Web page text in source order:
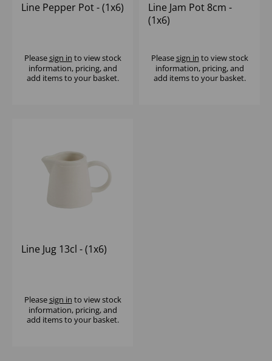
Line Pepper Pot - (1x6)
Pleasesign in to view stock
information, pricing, and
add items to your basket.
Line Jam Pot 8cm -
(1x6)
Pleasesign in to view stock
information, pricing, and
add items to your basket.
Line Jug 13cl - (1x6)
Pleasesign in to view stock
information, pricing, and
add items to your basket.